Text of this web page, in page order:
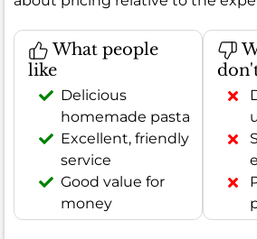
What people
like
Delicious
homemade pasta
Excellent, friendly
service
Good value for
money